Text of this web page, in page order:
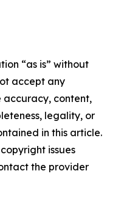
“as is” without
accept any
accuracy, content,
legality, or
in this article.
issues
the provider